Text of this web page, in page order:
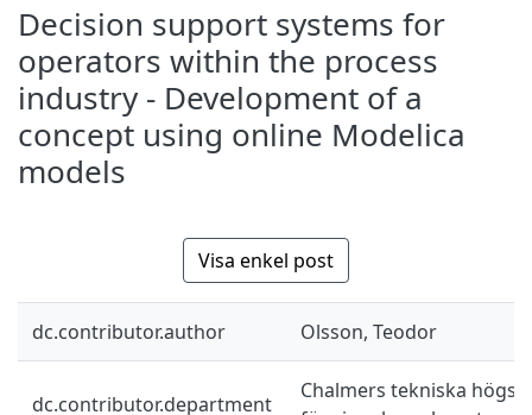
Decision support systems for
operators within the process
industry - Development of a
concept using online Modelica
models
Visa enkel post
dc.contributor.author Olsson, Teodor
dc.contributor.department
Chalmers tekniska